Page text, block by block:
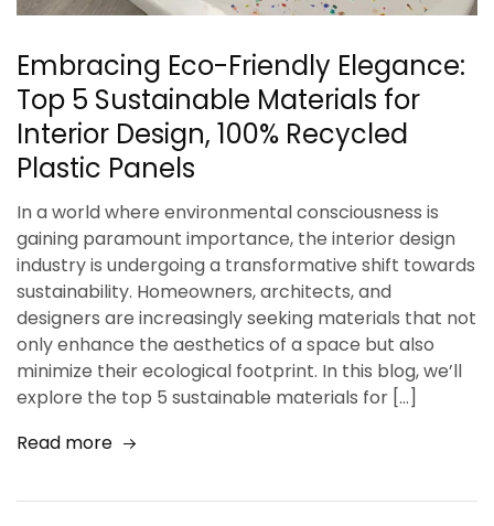
Embracing Eco-Friendly Elegance:
Top 5 Sustainable Materials for
Interior Design, 100% Recycled
Plastic Panels
In a world where environmental consciousness is
gaining paramount importance, the interior design
industry is undergoing a transformative shift towards
sustainability. Homeowners, architects, and
designers are increasingly seeking materials that not
only enhance the aesthetics of a space but also
minimize their ecological footprint. In this blog, we’ll
explore the top 5 sustainable materials for […]
Read more